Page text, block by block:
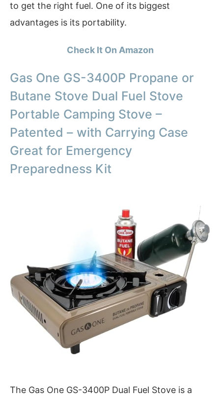
to get the right fuel. One of its biggest
advantages is its portability.
Check It On Amazon
Gas One GS-3400P Propane or
Butane Stove Dual Fuel Stove
Portable Camping Stove –
Patented – with Carrying Case
Great for Emergency
Preparedness Kit
The Gas One GS-3400P Dual Fuel Stove is a